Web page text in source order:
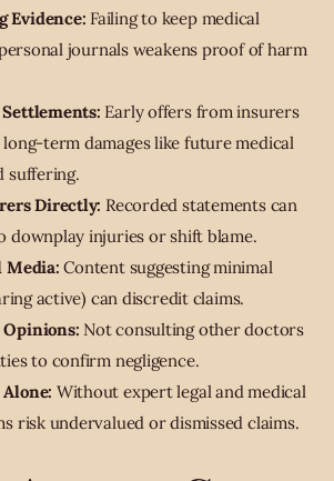
Evidence: Failing to keep medical
journals weakens proof of harm
Early offers from insurers
term damages like future medical
suffering.
Directly: Recorded statements can
downplay injuries or shift blame.
Media: Content suggesting minimal
active) can discredit claims.
Opinions: Not consulting other doctors
to confirm negligence.
Without expert legal and medical
risk undervalued or dismissed claims.